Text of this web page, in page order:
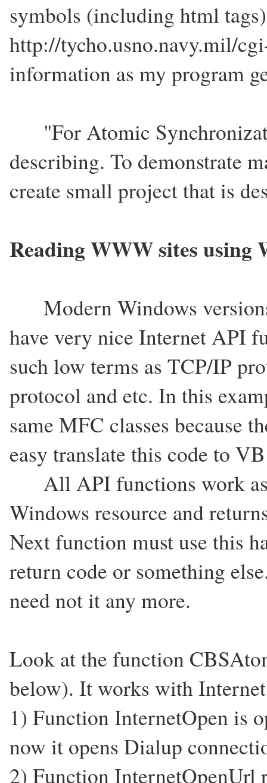
symbols (including html
http://tycho.usno.navy.mil/
information as my program
"For Atomic
describing. To demonstrate
create small project that is
Reading WWW sites using
Modern Windows
have very nice Internet API
such low terms as TCP/IP
protocol and etc. In this
same MFC classes because
easy translate this code to
All API functions work as
Windows resource and
Next function must use this
return code or something
need not it any more.
Look at the function
below). It works with
1) Function InternetOpen is
now it opens Dialup
2) Function InternetOpenUrl